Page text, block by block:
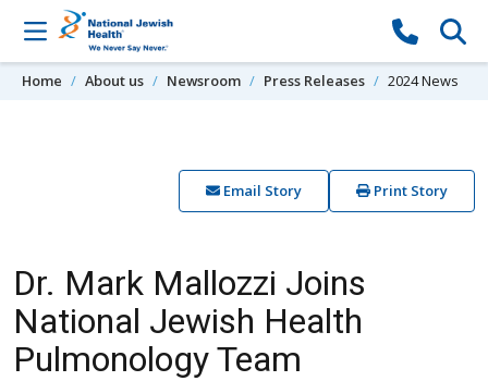
Skip to content
Home About us Newsroom Press Releases 2024 News
Email Story Print Story
Dr. Mark Mallozzi Joins
National Jewish Health
Pulmonology Team